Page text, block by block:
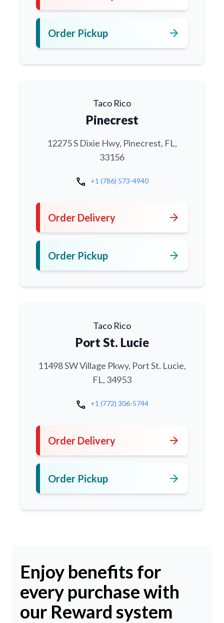
Order Pickup arrow_forward
Taco Rico
Pinecrest
12275 S Dixie Hwy, Pinecrest, FL,
33156
call +1 (786) 573-4940
Order Delivery arrow_forward
Order Pickup arrow_forward
Taco Rico
Port St. Lucie
11498 SW Village Pkwy, Port St. Lucie,
FL, 34953
call +1 (772) 306-5744
Order Delivery arrow_forward
Order Pickup arrow_forward
Enjoy benefits for
every purchase with
our Reward system